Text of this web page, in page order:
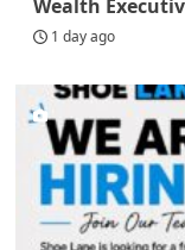
Wealth
1 day ago